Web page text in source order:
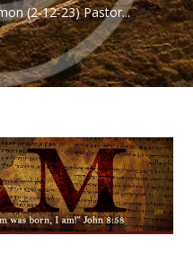
(2-12-23) Pastor...